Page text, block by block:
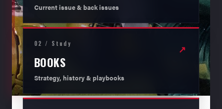
Current issue & back issues
02 / Study
BOOKS
Strategy, history & playbooks
↗